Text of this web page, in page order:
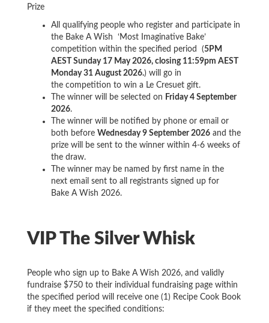
Prize
All qualifying people who register and participate in
the Bake A Wish ‘Most Imaginative Bake’
competition within the specified period (5PM
AEST Sunday 17 May 2026, closing 11:59pm AEST
Monday 31 August 2026.) will go in
the competition to win a Le Cresuet gift.
The winner will be selected on Friday 4 September
2026.
The winner will be notified by phone or email or
both before Wednesday 9 September 2026 and the
prize will be sent to the winner within 4-6 weeks of
the draw.
The winner may be named by first name in the
next email sent to all registrants signed up for
Bake A Wish 2026.
VIP The Silver Whisk
People who sign up to Bake A Wish 2026, and validly
fundraise $750 to their individual fundraising page within
the specified period will receive one (1) Recipe Cook Book
if they meet the specified conditions: